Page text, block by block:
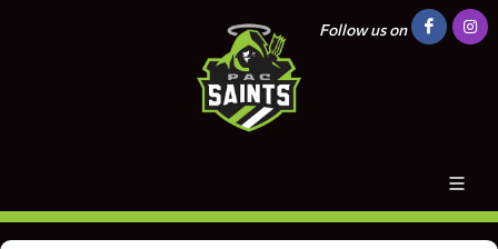
Follow us on